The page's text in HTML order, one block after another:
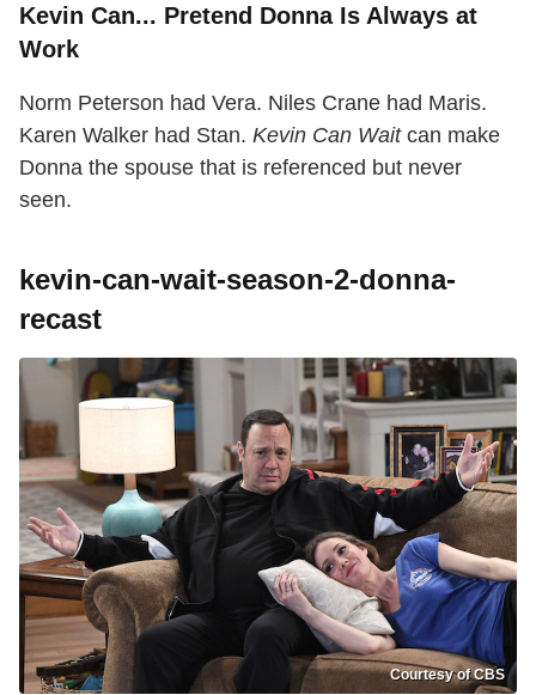
Kevin Can... Pretend Donna Is Always at
Work
Norm Peterson had Vera. Niles Crane had Maris.
Karen Walker had Stan. Kevin Can Waitcan make
Donna the spouse that is referenced but never
seen.
kevin-can-wait-season-2-donna-
recast
Courtesy of CBS